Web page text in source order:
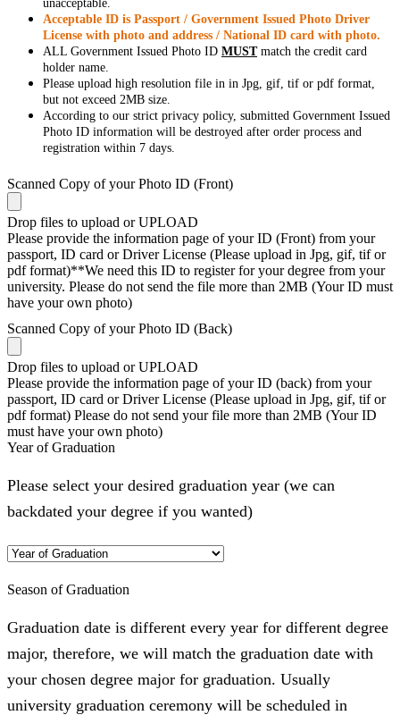
unacceptable.
Acceptable ID is Passport / Government Issued Photo Driver
License with photo and address / National ID card with photo.
ALL Government Issued Photo ID MUSTmatch the credit card
holder name.
Please upload high resolution file in in Jpg, gif, tif or pdf format,
but not exceed 2MB size.
According to our strict privacy policy, submitted Government Issued
Photo ID information will be destroyed after order process and
registration within 7 days.
Scanned Copy of your Photo ID (Front)
Drop files to upload or UPLOAD
Please provide the information page of your ID (Front) from your
passport, ID card or Driver License (Please upload in Jpg, gif, tif or
pdf format)**We need this ID to register for your degree from your
university. Please do not send the file more than 2MB (Your ID must
have your own photo)
Scanned Copy of your Photo ID (Back)
Drop files to upload or UPLOAD
Please provide the information page of your ID (back) from your
passport, ID card or Driver License (Please upload in Jpg, gif, tif or
pdf format) Please do not send your file more than 2MB (Your ID
must have your own photo)
Year of Graduation
Please select your desired graduation year (we can
backdated your degree if you wanted)
Season of Graduation
Graduation date is different every year for different degree
major, therefore, we will match the graduation date with
your chosen degree major for graduation. Usually
university graduation ceremony will be scheduled in